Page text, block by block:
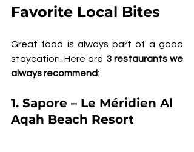
Favorite Local Bites
Great food is always part of a good
staycation. Here are 3 restaurants we
always recommend:
1. Sapore – Le Méridien Al
Aqah Beach Resort